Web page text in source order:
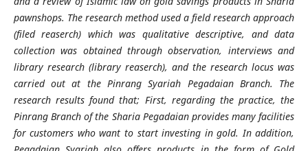
pawnshops. The research method used a field research approach
(filed reaserch) which was qualitative descriptive, and data
collection was obtained through observation, interviews and
library research (library reaserch), and the research locus was
carried out at the Pinrang Syariah Pegadaian Branch. The
research results found that; First, regarding the practice, the
Pinrang Branch of the Sharia Pegadaian provides many facilities
for customers who want to start investing in gold. In addition,